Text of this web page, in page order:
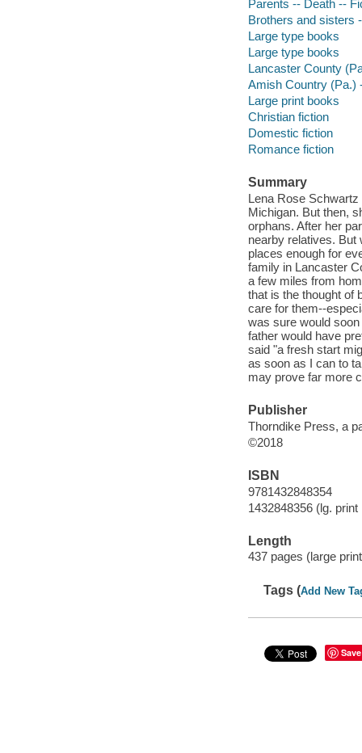
Parents -- Death --
Brothers and sisters
Large type books
Large type books
Lancaster County
Amish Country (Pa.)
Large print books
Christian fiction
Domestic fiction
Romance fiction
Summary
Lena Rose
Michigan. But then,
orphans. After her
nearby relatives. But
places enough for
family in Lancaster
a few miles from
that is the thought of
care for them--
was sure would
father would have
said "a fresh start
as soon as I can to
may prove far more
Publisher
Thorndike Press, a
©2018
ISBN
9781432848354
1432848356 (lg.
Length
437 pages (large
Tags (Add New
Save